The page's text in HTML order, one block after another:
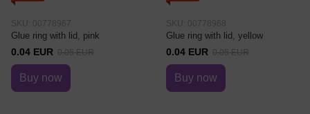
SKU: 00778967
Glue ring with lid, pink
0.04 EUR 0.05 EUR
Buy now
SKU: 00778968
Glue ring with lid, yellow
0.04 EUR 0.05 EUR
Buy now